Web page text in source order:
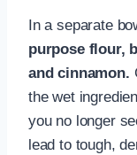
In a separate
purpose flour,
and cinnamon.
the wet
you no longer
lead to tough,